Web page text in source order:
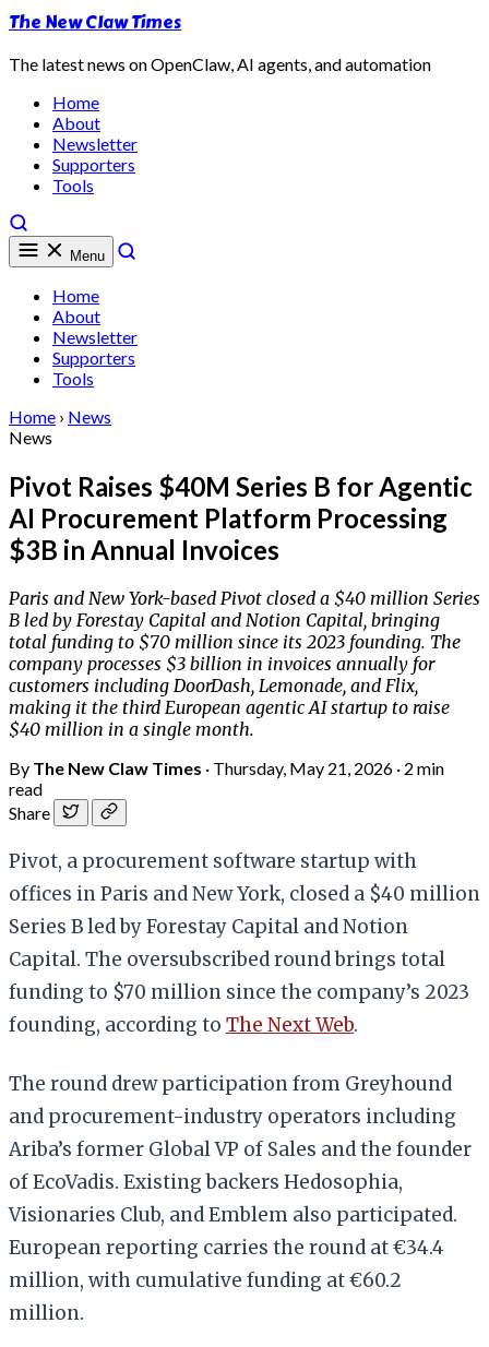
The New Claw Times
The latest news on OpenClaw, AI agents, and automation
Home
About
Newsletter
Supporters
Tools
Menu
Home
About
Newsletter
Supporters
Tools
Home › News
News
Pivot Raises $40M Series B for Agentic
AI Procurement Platform Processing
$3B in Annual Invoices
Paris and New York-based Pivot closed a $40 million Series
B led by Forestay Capital and Notion Capital, bringing
total funding to $70 million since its 2023 founding. The
company processes $3 billion in invoices annually for
customers including DoorDash, Lemonade, and Flix,
making it the third European agentic AI startup to raise
$40 million in a single month.
By The New Claw Times · Thursday, May 21, 2026 · 2 min
read
Share
Pivot, a procurement software startup with
offices in Paris and New York, closed a $40 million
Series B led by Forestay Capital and Notion
Capital. The oversubscribed round brings total
funding to $70 million since the company’s 2023
founding, according to The Next Web.
The round drew participation from Greyhound
and procurement-industry operators including
Ariba’s former Global VP of Sales and the founder
of EcoVadis. Existing backers Hedosophia,
Visionaries Club, and Emblem also participated.
European reporting carries the round at €34.4
million, with cumulative funding at €60.2
million.